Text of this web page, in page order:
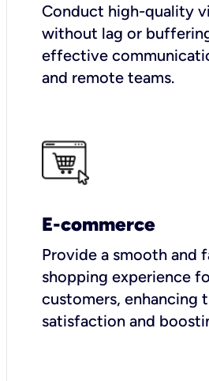
Conduct high-quality
without lag or
effective
and remote teams.
E-commerce
Provide a smooth and
shopping experience
customers, enhancing
satisfaction and